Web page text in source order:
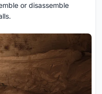
or disassemble